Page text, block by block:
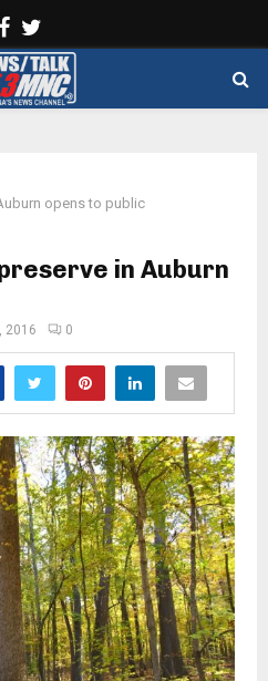
Facebook
opens to public
in Auburn
2016 0